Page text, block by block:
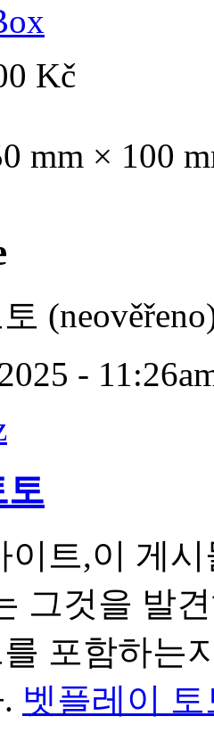
Kč
mm × 100
-
토
이트,이 게
그것을 발
포함하는
벳플레이 토